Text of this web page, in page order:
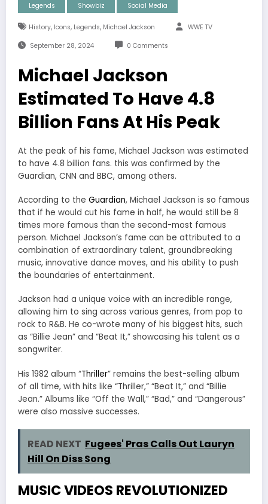
Legends Showbiz Social Media
History, Icons, Legends, Michael Jackson WWE TV
September 28, 2024 0 Comments
Michael Jackson
Estimated To Have 4.8
Billion Fans At His Peak
At the peak of his fame, Michael Jackson was estimated
to have 4.8 billion fans. this was confirmed by the
Guardian, CNN and BBC, among others.
According to the Guardian, Michael Jackson is so famous
that if he would cut his fame in half, he would still be 8
times more famous than the second-most famous
person. Michael Jackson’s fame can be attributed to a
combination of extraordinary talent, groundbreaking
music, innovative dance moves, and his ability to push
the boundaries of entertainment.
Jackson had a unique voice with an incredible range,
allowing him to sing across various genres, from pop to
rock to R&B. He co-wrote many of his biggest hits, such
as “Billie Jean” and “Beat It,” showcasing his talent as a
songwriter.
His 1982 album “Thriller” remains the best-selling album
of all time, with hits like “Thriller,” “Beat It,” and “Billie
Jean.” Albums like “Off the Wall,” “Bad,” and “Dangerous”
were also massive successes.
READ NEXT Fugees' Pras Calls Out Lauryn
Hill On Diss Song
MUSIC VIDEOS REVOLUTIONIZED